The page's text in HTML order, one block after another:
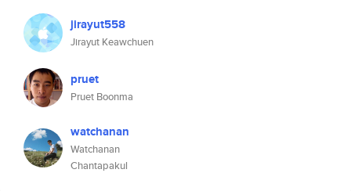
jirayut558
Jirayut Keawchuen
pruet
Pruet Boonma
watchanan
Watchanan
Chantapakul